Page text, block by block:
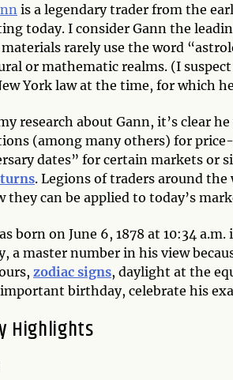
is a legendary trader from the
today. I consider Gann the
rarely use the word
or mathematic realms. (I
York law at the time, for which
research about Gann, it’s clear
(among many others) for
dates” for certain markets or
. Legions of traders around
they can be applied to today’s
born on June 6, 1878 at 10:34
a master number in his view
zodiac signs, daylight at the
important birthday, celebrate his
Highlights